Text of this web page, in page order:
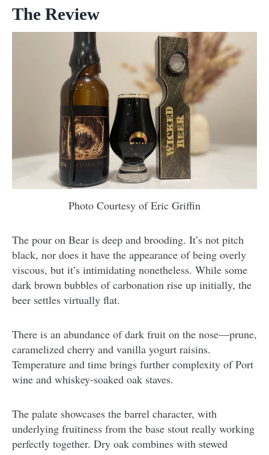
The Review
Photo Courtesy of Eric Griffin
The pour on Bear is deep and brooding. It’s not pitch
black, nor does it have the appearance of being overly
viscous, but it’s intimidating nonetheless. While some
dark brown bubbles of carbonation rise up initially, the
beer settles virtually flat.
There is an abundance of dark fruit on the nose—prune,
caramelized cherry and vanilla yogurt raisins.
Temperature and time brings further complexity of Port
wine and whiskey-soaked oak staves.
The palate showcases the barrel character, with
underlying fruitiness from the base stout really working
perfectly together. Dry oak combines with stewed